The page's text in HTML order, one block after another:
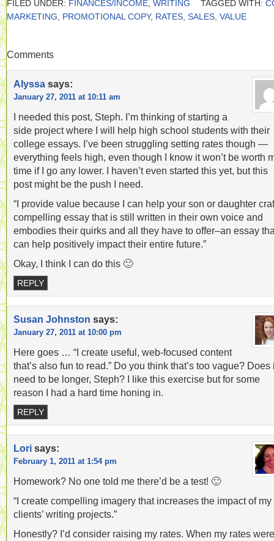
FILED UNDER: FINANCES/INCOME WRITING TAGGED WITH:
MARKETING
PROMOTIONAL COPY, RATES SALES VALUE
Comments
Alyssa says:
January 27, 2011 at 10:11 am
I needed this post, Steph. I’m thinking of starting a
side project where I will help high school students with their
college essays. I’ve been struggling setting rates though —
everything feels high, even though I know it won’t be worth
time if I go any lower. I haven’t even started this yet, but this
post might be the push I need.
“I provide value because I can help your son or daughter
compelling essay that is still written in their own voice and
embodies their quirks and all they have to offer–an essay
can help positively impact their entire future.”
Okay, I think I can do this 🙂
REPLY
Susan Johnston says:
January 27, 2011 at 10:00 pm
Here goes … “I create useful, web-focused content
that’s also fun to read.” Do you think that’s too vague? Does
need to be longer, Steph? I like this exercise but for some
reason I had a hard time honing in.
REPLY
Lori says:
February 1, 2011 at 1:54 pm
Homework? No one told me there’d be a test! 🙂
“I create compelling imagery that increases the impact of my
clients’ writing projects.”
Honestly? I’d consider raising my rates. When my rates were